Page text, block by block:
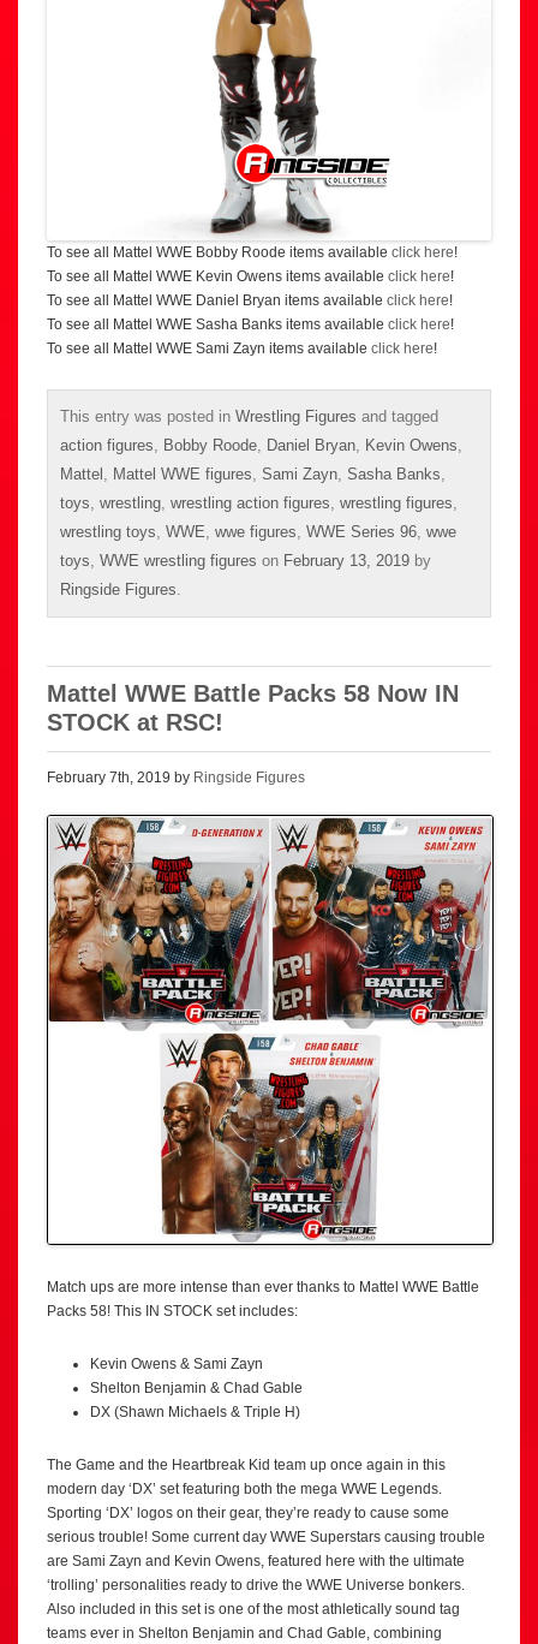
To see all Mattel WWE Bobby Roode items available click here!
To see all Mattel WWE Kevin Owens items available click here!
To see all Mattel WWE Daniel Bryan items available click here!
To see all Mattel WWE Sasha Banks items available click here!
To see all Mattel WWE Sami Zayn items available click here!
This entry was posted in Wrestling Figures and tagged
action figures, Bobby Roode, Daniel Bryan, Kevin Owens,
Mattel , Mattel WWE figures, Sami Zayn, Sasha Banks,
toys, wrestling, wrestling action figures, wrestling figures,
wrestling toys, WWE, wwe figures, WWE Series 96, wwe
toys, WWE wrestling figures on February 13, 2019 by
Ringside Figures.
Mattel WWE Battle Packs 58 Now IN
STOCK at RSC!
February 7th, 2019 by Ringside Figures
Match ups are more intense than ever thanks to Mattel WWE Battle
Packs 58! This IN STOCK set includes:
Kevin Owens & Sami Zayn
Shelton Benjamin & Chad Gable
DX (Shawn Michaels & Triple H)
The Game and the Heartbreak Kid team up once again in this
modern day ‘DX’ set featuring both the mega WWE Legends.
Sporting ‘DX’ logos on their gear, they’re ready to cause some
serious trouble! Some current day WWE Superstars causing trouble
are Sami Zayn and Kevin Owens, featured here with the ultimate
‘trolling’ personalities ready to drive the WWE Universe bonkers.
Also included in this set is one of the most athletically sound tag
teams ever in Shelton Benjamin and Chad Gable, combining